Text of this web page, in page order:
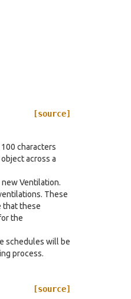
[source]
characters
across a
Ventilation.
These
that these
the
schedules will be
process.
[source]